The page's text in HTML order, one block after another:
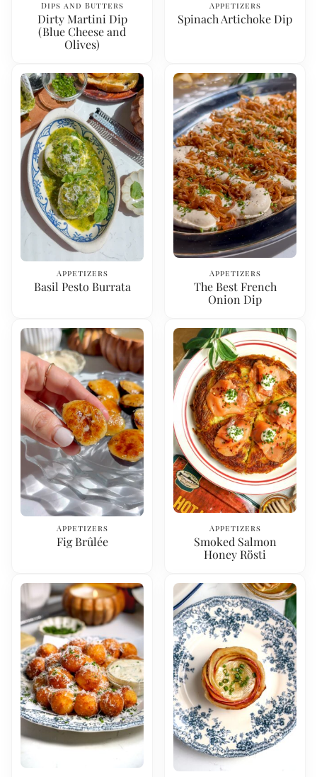
Dips and Butters
Dirty Martini Dip
(Blue Cheese and
Olives)
Appetizers
Spinach Artichoke Dip
Appetizers
Basil Pesto Burrata
Appetizers
The Best French
Onion Dip
Appetizers
Fig Brûlée
Appetizers
Smoked Salmon
Honey Rösti